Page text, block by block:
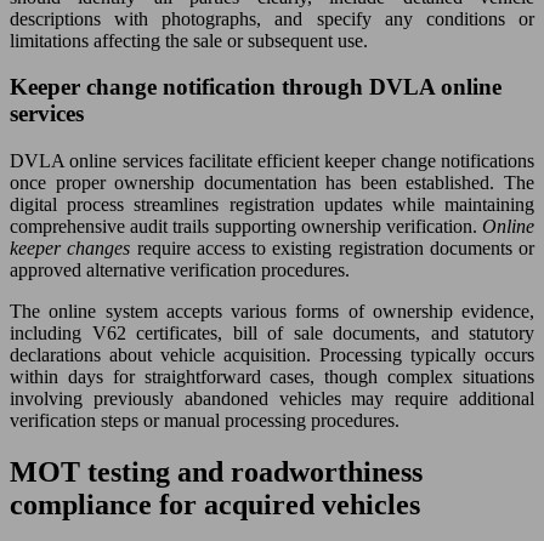
descriptions with photographs, and specify any conditions or
limitations affecting the sale or subsequent use.
Keeper change notification through DVLA online
services
DVLA online services facilitate efficient keeper change notifications
once proper ownership documentation has been established. The
digital process streamlines registration updates while maintaining
comprehensive audit trails supporting ownership verification. Online
keeper changes require access to existing registration documents or
approved alternative verification procedures.
The online system accepts various forms of ownership evidence,
including V62 certificates, bill of sale documents, and statutory
declarations about vehicle acquisition. Processing typically occurs
within days for straightforward cases, though complex situations
involving previously abandoned vehicles may require additional
verification steps or manual processing procedures.
MOT testing and roadworthiness
compliance for acquired vehicles